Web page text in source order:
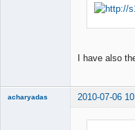
I have also
acharyadas 2010-07-06